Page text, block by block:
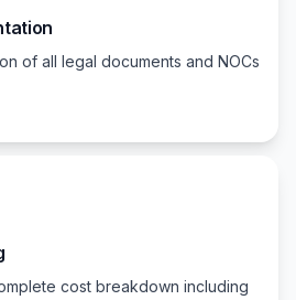
of all legal documents and NOCs
cost breakdown including